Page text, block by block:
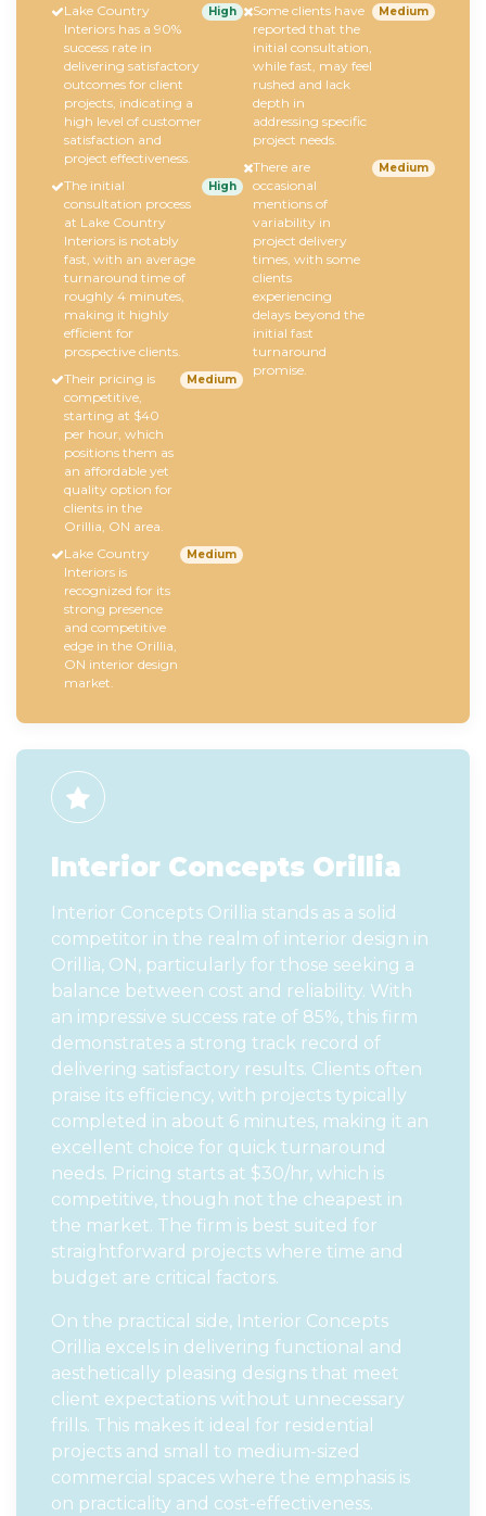
Lake Country
Interiors has a 90%
success rate in
delivering satisfactory
outcomes for client
projects, indicating a
high level of customer
satisfaction and
project effectiveness.
High
The initial
consultation process
at Lake Country
Interiors is notably
fast, with an average
turnaround time of
roughly 4 minutes,
making it highly
efficient for
prospective clients.
High
Their pricing is
competitive,
starting at $40
per hour, which
positions them as
an affordable yet
quality option for
clients in the
Orillia, ON area.
Medium
Lake Country
Interiors is
recognized for its
strong presence
and competitive
edge in the Orillia,
ON interior design
market.
Medium
Some clients have
reported that the
initial consultation,
while fast, may feel
rushed and lack
depth in
addressing specific
project needs.
Medium
There are
occasional
mentions of
variability in
project delivery
times, with some
clients
experiencing
delays beyond the
initial fast
turnaround
promise.
Medium
Interior Concepts Orillia
Interior Concepts Orillia stands as a solid
competitor in the realm of interior design in
Orillia, ON, particularly for those seeking a
balance between cost and reliability. With
an impressive success rate of 85%, this firm
demonstrates a strong track record of
delivering satisfactory results. Clients often
praise its efficiency, with projects typically
completed in about 6 minutes, making it an
excellent choice for quick turnaround
needs. Pricing starts at $30/hr, which is
competitive, though not the cheapest in
the market. The firm is best suited for
straightforward projects where time and
budget are critical factors.
On the practical side, Interior Concepts
Orillia excels in delivering functional and
aesthetically pleasing designs that meet
client expectations without unnecessary
frills. This makes it ideal for residential
projects and small to medium-sized
commercial spaces where the emphasis is
on practicality and cost-effectiveness.